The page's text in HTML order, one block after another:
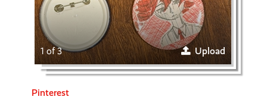
1 of 3 Upload
Pinterest